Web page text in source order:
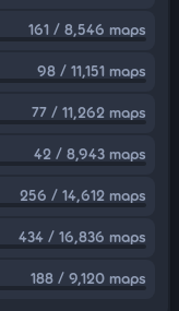
161 / 8,546 maps
98 / 11,151 maps
77 / 11,262 maps
42 / 8,943 maps
256 / 14,612 maps
434 / 16,836 maps
188 / 9,120 maps